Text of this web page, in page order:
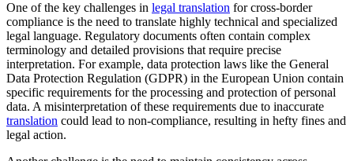
One of the key challenges in legal translation for cross-border
compliance is the need to translate highly technical and specialized
legal language. Regulatory documents often contain complex
terminology and detailed provisions that require precise
interpretation. For example, data protection laws like the General
Data Protection Regulation (GDPR) in the European Union contain
specific requirements for the processing and protection of personal
data. A misinterpretation of these requirements due to inaccurate
translation could lead to non-compliance, resulting in hefty fines and
legal action.